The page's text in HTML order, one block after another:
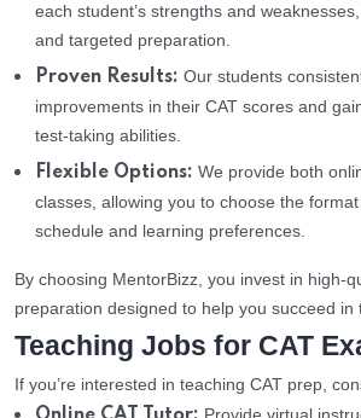
each student’s strengths and
and targeted preparation.
Proven Results: Our students
improvements in their CAT scores and
test-taking abilities.
Flexible Options: We provide both
classes, allowing you to choose the
schedule and learning preferences.
By choosing MentorBizz, you invest in high-
preparation designed to help you succeed in
Teaching Jobs for CAT
If you’re interested in teaching CAT prep,